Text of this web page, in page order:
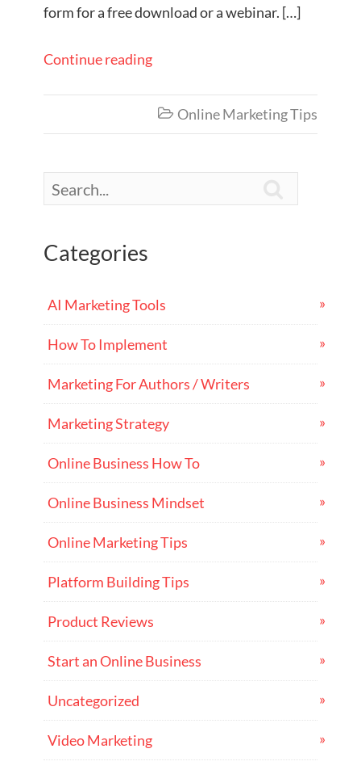
form for a free download or a webinar. […]
Continue reading
 Online Marketing Tips
Categories
AI Marketing Tools
How To Implement
Marketing For Authors / Writers
Marketing Strategy
Online Business How To
Online Business Mindset
Online Marketing Tips
Platform Building Tips
Product Reviews
Start an Online Business
Uncategorized
Video Marketing